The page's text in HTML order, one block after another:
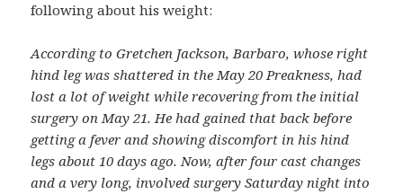
following about his weight:
According to Gretchen Jackson, Barbaro, whose right
hind leg was shattered in the May 20 Preakness, had
lost a lot of weight while recovering from the initial
surgery on May 21. He had gained that back before
getting a fever and showing discomfort in his hind
legs about 10 days ago. Now, after four cast changes
and a very long, involved surgery Saturday night into